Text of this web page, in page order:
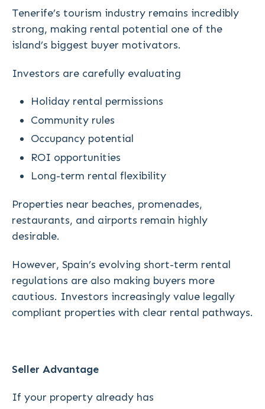
Tenerife’s tourism industry remains incredibly
strong, making rental potential one of the
island’s biggest buyer motivators.
Investors are carefully evaluating
Holiday rental permissions
Community rules
Occupancy potential
ROI opportunities
Long-term rental flexibility
Properties near beaches, promenades,
restaurants, and airports remain highly
desirable.
However, Spain’s evolving short-term rental
regulations are also making buyers more
cautious. Investors increasingly value legally
compliant properties with clear rental pathways.
Seller Advantage
If your property already has